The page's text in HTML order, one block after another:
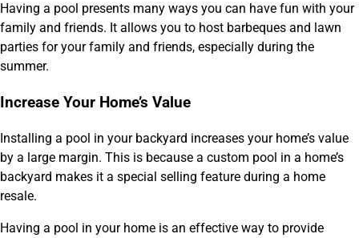
Having a pool presents many ways you can have fun with your
family and friends. It allows you to host barbeques and lawn
parties for your family and friends, especially during the
summer.
Increase Your Home’s Value
Installing a pool in your backyard increases your home’s value
by a large margin. This is because a custom pool in a home’s
backyard makes it a special selling feature during a home
resale.
Having a pool in your home is an effective way to provide